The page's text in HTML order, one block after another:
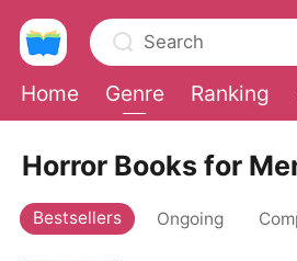
Search
Home Genre Ranking
TOP UP
Horror Books for
Bestsellers Ongoing